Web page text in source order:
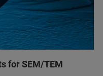
for SEM/TEM